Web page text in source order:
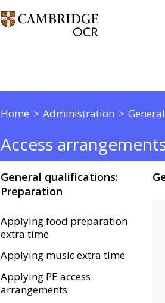
Home Administration
Access
General qualifications:
Preparation
Applying food preparation
extra time
Applying music extra time
Applying PE access
arrangements